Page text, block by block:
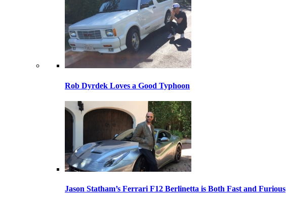
Rob Dyrdek Loves a Good Typhoon
Jason Statham’s Ferrari F12 Berlinetta is Both Fast and Furious